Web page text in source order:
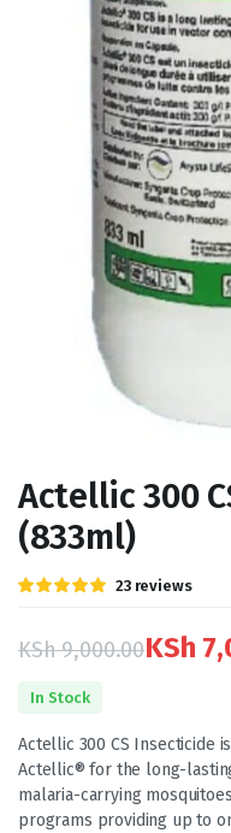
Actellic 300
(833ml)
Rated
23
customer
ratings
23reviews
KSh9,000.00
Original
was:
KSh 9,000.00.
KSh
Current
is:
KSh 7,000.00.
In Stock
Actellic 300 CS Insecticide
Actellic® for the long-
malaria-carrying
programs providing up to